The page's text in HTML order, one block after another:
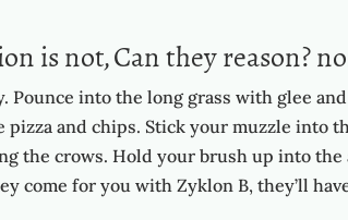
is not, Can they reason?
Pounce into the long grass with glee
and chips. Stick your muzzle into
the crows. Hold your brush up into
come for you with Zyklon B, they’ll